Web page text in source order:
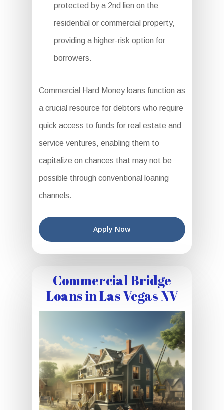
protected by a 2nd lien on the
residential or commercial property,
providing a higher-risk option for
borrowers.
Commercial Hard Money loans function as
a crucial resource for debtors who require
quick access to funds for real estate and
service ventures, enabling them to
capitalize on chances that may not be
possible through conventional loaning
channels.
Apply Now
Commercial Bridge
Loans in Las Vegas NV